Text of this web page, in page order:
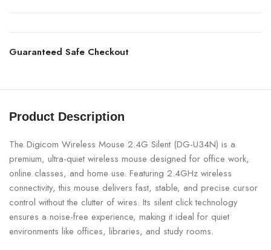
Guaranteed Safe Checkout
Product Description
The Digicom Wireless Mouse 2.4G Silent (DG-U34N) is a
premium, ultra-quiet wireless mouse designed for office work,
online classes, and home use. Featuring 2.4GHz wireless
connectivity, this mouse delivers fast, stable, and precise cursor
control without the clutter of wires. Its silent click technology
ensures a noise-free experience, making it ideal for quiet
environments like offices, libraries, and study rooms.